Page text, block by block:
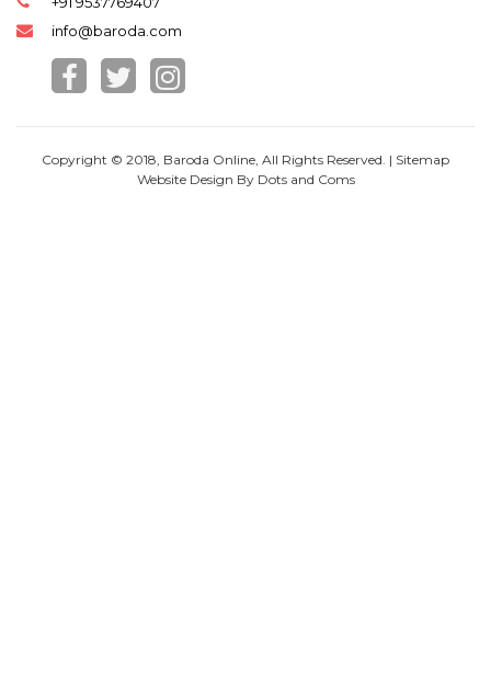
info@baroda.com
Copyright © 2018, Baroda Online, All Rights Reserved. | Sitemap
Website Design By Dots and Coms